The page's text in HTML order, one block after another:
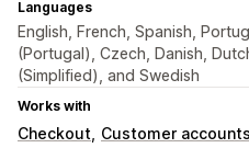
Languages
English, French, Spanish,
(Portugal), Czech, Danish,
(Simplified), and Swedish
Works with
Checkout Customer accounts